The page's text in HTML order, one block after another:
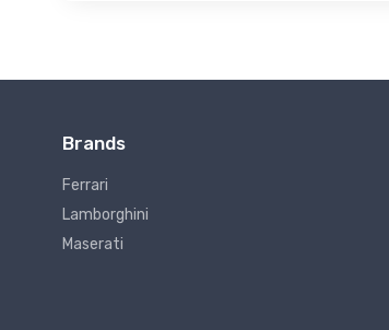
Brands
Ferrari
Lamborghini
Maserati